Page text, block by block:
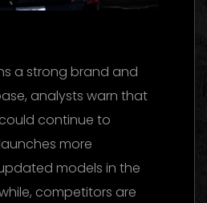
a strong brand and
analysts warn that
continue to
more
models in the
competitors are